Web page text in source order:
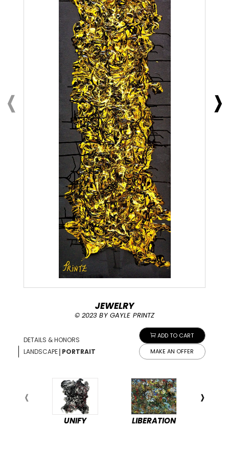
ADD TO CART
MAKE AN OFFER
JEWELRY
© 2023 BY GAYLE PRINTZ
DETAILS & HONORS
LANDSCAPE| PORTRAIT
UNIFY LIBERATION